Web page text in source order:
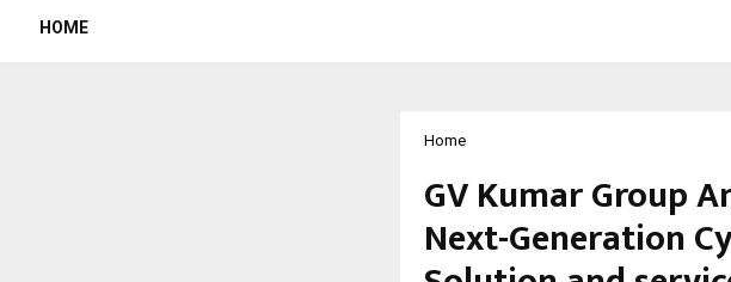
HOME
Home
GV Kumar Group
Next-Generation